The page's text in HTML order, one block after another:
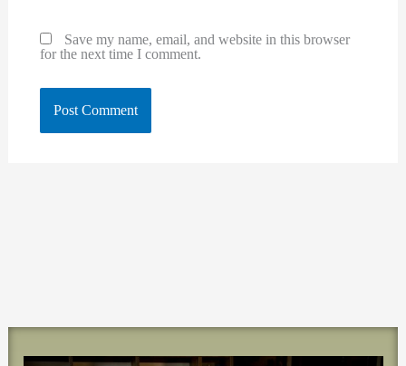
Save my name, email, and website in this browser
for the next time I comment.